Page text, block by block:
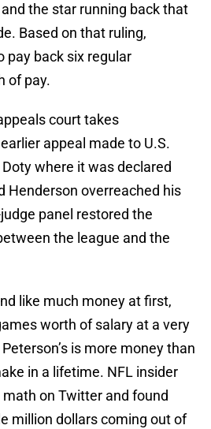
the star running back that
Based on that ruling,
pay back six regular
of pay.
court takes
appeal made to U.S.
where it was declared
Henderson overreached his
panel restored the
the league and the
like much money at first,
worth of salary at a very
is more money than
in a lifetime. NFL insider
on Twitter and found
million dollars coming out of